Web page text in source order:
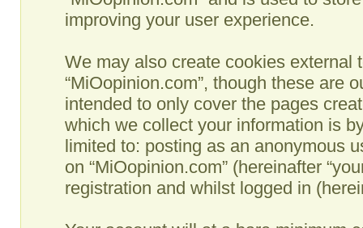
improving your user experience.
We may also create cookies external
“MiOopinion.com”, though these are
intended to only cover the pages
which we collect your information is
limited to: posting as an anonymous
on “MiOopinion.com” (hereinafter
registration and whilst logged in